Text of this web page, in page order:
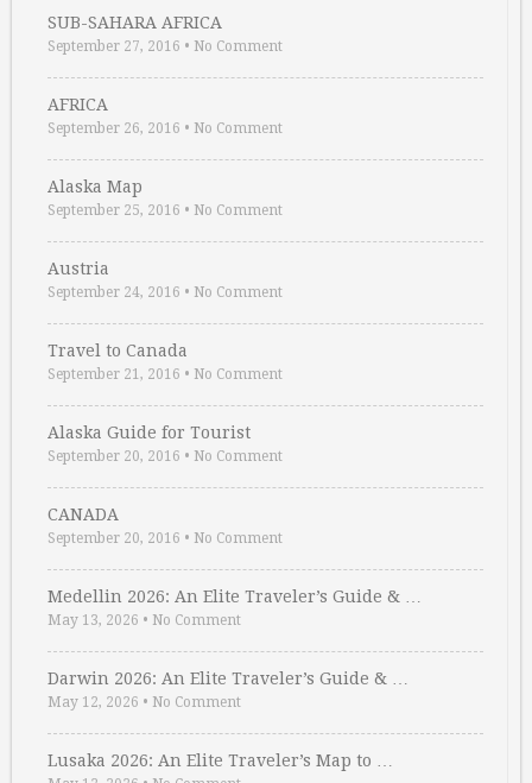
SUB-SAHARA AFRICA
September 27, 2016 • No Comment
AFRICA
September 26, 2016 • No Comment
Alaska Map
September 25, 2016 • No Comment
Austria
September 24, 2016 • No Comment
Travel to Canada
September 21, 2016 • No Comment
Alaska Guide for Tourist
September 20, 2016 • No Comment
CANADA
September 20, 2016 • No Comment
Medellin 2026: An Elite Traveler’s Guide & …
May 13, 2026 • No Comment
Darwin 2026: An Elite Traveler’s Guide & …
May 12, 2026 • No Comment
Lusaka 2026: An Elite Traveler’s Map to …